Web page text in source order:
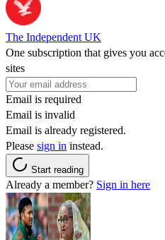
The Independent UK
One subscription that gives you
sites
Email is required
Email is invalid
Email is already registered.
Please sign in instead.
Start reading
Already a member? Sign in here